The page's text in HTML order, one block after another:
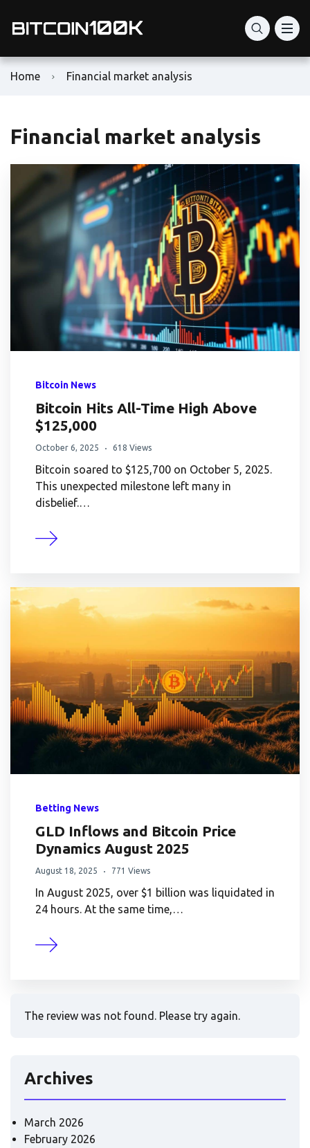
Home Financial market analysis
Financial market analysis
Bitcoin News
Bitcoin Hits All-Time High Above
$125,000
October 6, 2025 618 Views
Bitcoin soared to $125,700 on October 5, 2025.
This unexpected milestone left many in
disbelief.…
Betting News
GLD Inflows and Bitcoin Price
Dynamics August 2025
August 18, 2025 771 Views
In August 2025, over $1 billion was liquidated in
24 hours. At the same time,…
The review was not found. Please try again.
Archives
March 2026
February 2026